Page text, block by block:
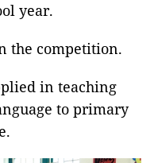
year.
the competition.
in teaching
to primary